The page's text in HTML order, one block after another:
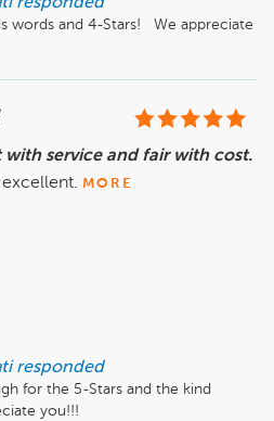
words and 4-Stars!   We appreciate
with service and fair with cost.
MORE
responded
for the 5-Stars and the kind
you!!!